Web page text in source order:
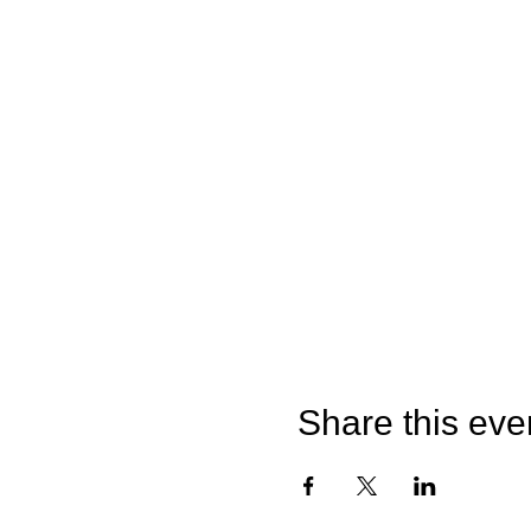
Share this